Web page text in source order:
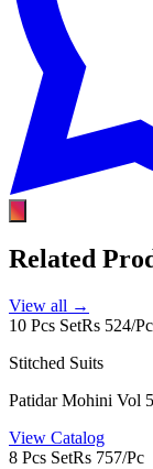
Related
View all →
10 Pcs SetRs 524/Pc
Stitched Suits
Patidar Mohini Vol 5
View Catalog
8 Pcs SetRs 757/Pc